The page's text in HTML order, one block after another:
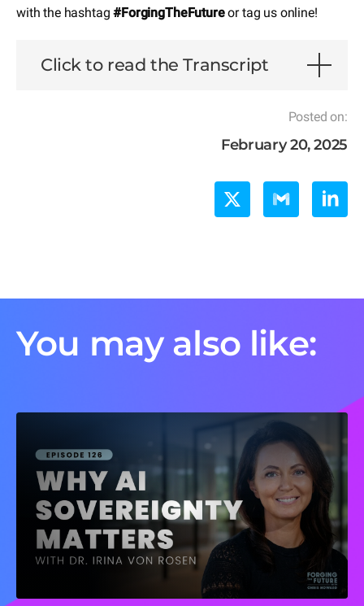
with the hashtag#ForgingTheFutureor tag us online!
Click to read the Transcript
Posted on:
February 20, 2025
You may also like: